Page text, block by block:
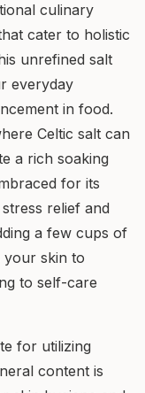
culinary
cater to holistic
unrefined salt
everyday
in food.
Celtic salt can
a rich soaking
for its
relief and
a few cups of
your skin to
to self-care
for utilizing
content is